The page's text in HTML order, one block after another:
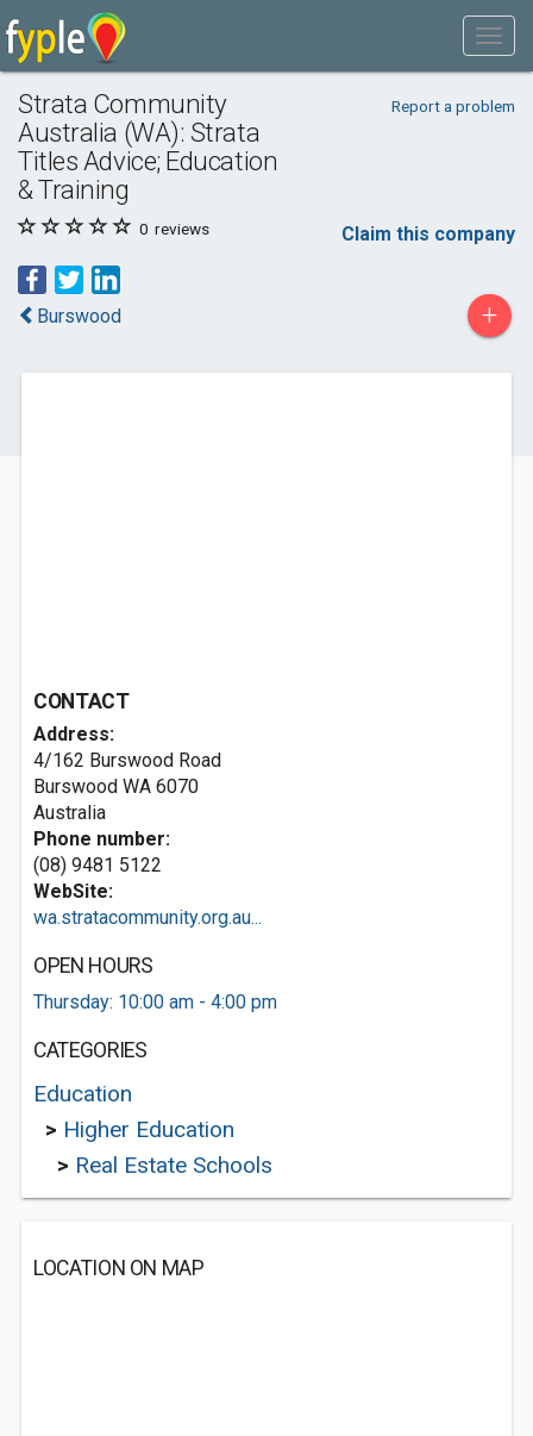
Strata Community
Australia (WA): Strata
Titles Advice; Education
& Training
Report a problem
0 reviews Claim this company
Burswood +
CONTACT
Address:
4/162 Burswood Road
Burswood WA 6070
Australia
Phone number:
(08) 9481 5122
WebSite:
wa.stratacommunity.org.au...
OPEN HOURS
Thursday: 10:00 am - 4:00 pm
CATEGORIES
Education
> Higher Education
> Real Estate Schools
LOCATION ON MAP